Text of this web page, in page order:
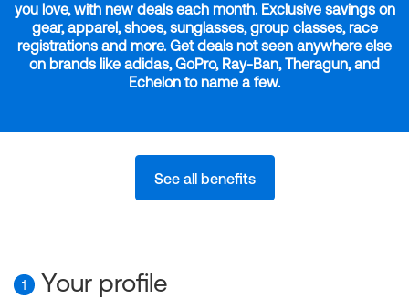
you love, with new deals each month. Exclusive savings on
gear, apparel, shoes, sunglasses, group classes, race
registrations and more. Get deals not seen anywhere else
on brands like adidas, GoPro, Ray-Ban, Theragun, and
Echelon to name a few.
See all benefits
1 Your profile